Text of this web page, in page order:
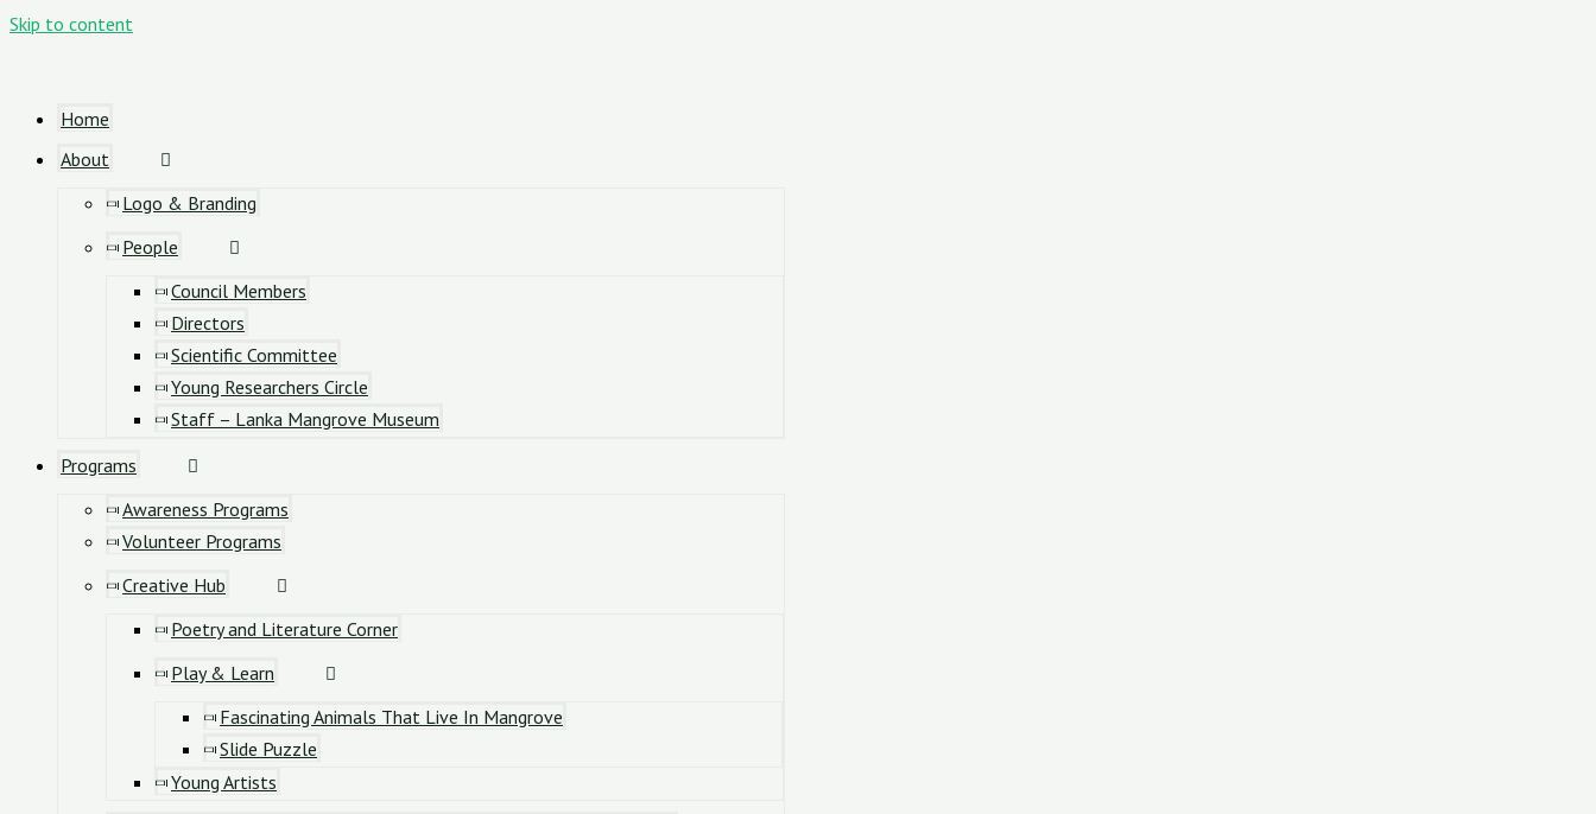
Skip to content
Home
About
Logo & Branding
People
Council Members
Directors
Scientific Committee
Young Researchers Circle
Staff – Lanka Mangrove Museum
Programs
Awareness Programs
Volunteer Programs
Creative Hub
Poetry and Literature Corner
Play & Learn
Fascinating Animals That Live In Mangrove
Slide Puzzle
Young Artists